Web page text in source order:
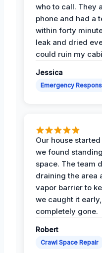
who to call. They
phone and had a
within forty
leak and dried
could ruin my
Jessica
Emergency
Our house
we found
space. The team
draining the area
vapor barrier to
we caught it
completely gone.
Robert
Crawl Space Repair